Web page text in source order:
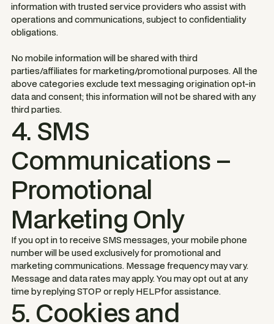
information with trusted service providers who assist with
operations and communications, subject to confidentiality
obligations.
No mobile information will be shared with third
parties/affiliates for marketing/promotional purposes. All the
above categories exclude text messaging origination opt-in
data and consent; this information will not be shared with any
third parties.
4. SMS
Communications –
Promotional
Marketing Only
If you opt in to receive SMS messages, your mobile phone
number will be used exclusively for promotional and
marketing communications. Message frequency may vary.
Message and data rates may apply. You may opt out at any
time by replying STOP or reply HELPfor assistance.
5. Cookies and